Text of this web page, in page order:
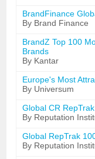
BrandFinance
By Brand Finance
BrandZ Top 100
Brands
By Kantar
Europe's Most
By Universum
Global CR
By Reputation
Global RepTrak
By Reputation